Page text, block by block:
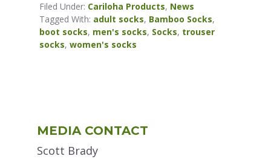
Filed Under: Cariloha Products, News
Tagged With: adult socks, Bamboo Socks,
boot socks, men's socks, Socks, trouser
socks,women's socks
Sidebar
MEDIA CONTACT
Scott Brady